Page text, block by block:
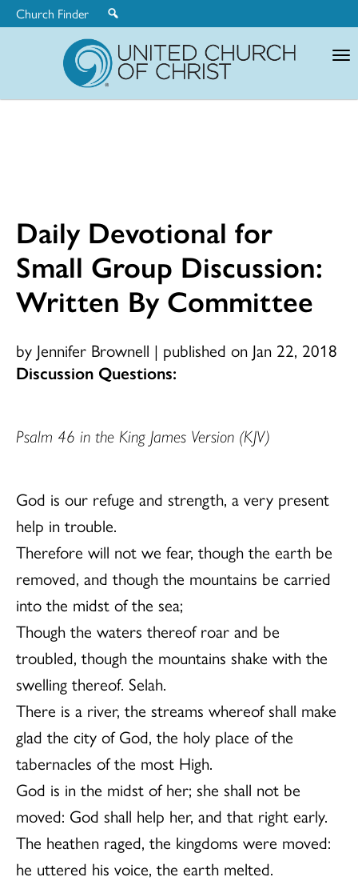
Church Finder
Daily Devotional for
Small Group Discussion:
Written By Committee
by Jennifer Brownell | published on Jan 22, 2018
Discussion Questions:
Psalm 46 in the King James Version (KJV)
God is our refuge and strength, a very present
help in trouble.
Therefore will not we fear, though the earth be
removed, and though the mountains be carried
into the midst of the sea;
Though the waters thereof roar and be
troubled, though the mountains shake with the
swelling thereof. Selah.
There is a river, the streams whereof shall make
glad the city of God, the holy place of the
tabernacles of the most High.
God is in the midst of her; she shall not be
moved: God shall help her, and that right early.
The heathen raged, the kingdoms were moved:
he uttered his voice, the earth melted.